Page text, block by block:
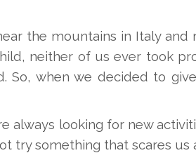
the mountains in Italy and
neither of us ever took
So, when we decided to
always looking for new
try something that scares us